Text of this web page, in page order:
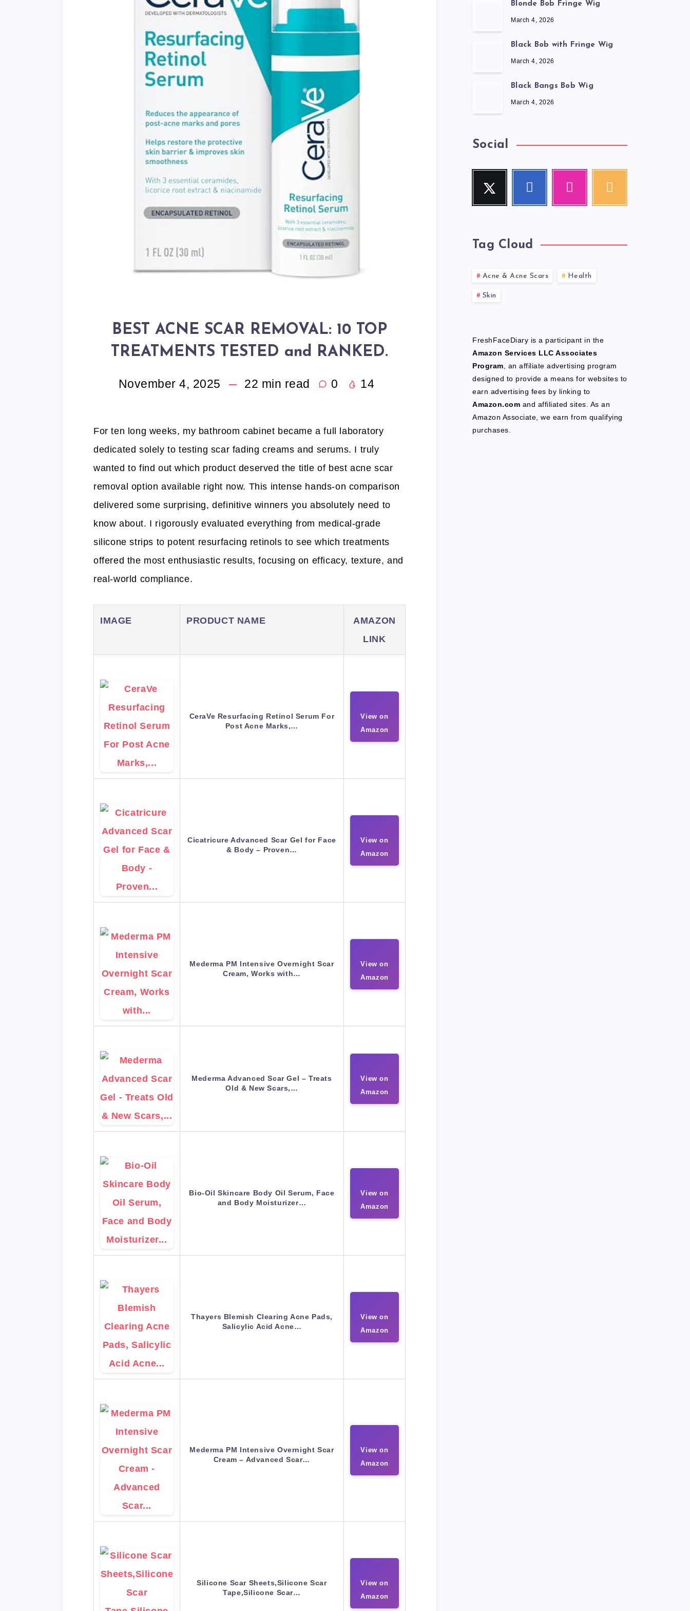
BEST ACNE SCAR REMOVAL: 10 TOP
TREATMENTS TESTED and RANKED.
November 4, 2025 22 min read 0 14
For ten long weeks, my bathroom cabinet became a full laboratory
dedicated solely to testing scar fading creams and serums. I truly
wanted to find out which product deserved the title of best acne scar
removal option available right now. This intense hands-on comparison
delivered some surprising, definitive winners you absolutely need to
know about. I rigorously evaluated everything from medical-grade
silicone strips to potent resurfacing retinols to see which treatments
offered the most enthusiastic results, focusing on efficacy, texture, and
real-world compliance.
IMAGE PRODUCT NAME
AMAZON
LINK
CeraVe Resurfacing Retinol Serum For
Post Acne Marks,…
View on
Amazon
Cicatricure Advanced Scar Gel for Face
& Body – Proven…
View on
Amazon
Mederma PM Intensive Overnight Scar
Cream, Works with…
View on
Amazon
Mederma Advanced Scar Gel – Treats
Old & New Scars,…
View on
Amazon
Bio-Oil Skincare Body Oil Serum, Face
and Body Moisturizer…
View on
Amazon
Thayers Blemish Clearing Acne Pads,
Salicylic Acid Acne…
View on
Amazon
Mederma PM Intensive Overnight Scar
Cream – Advanced Scar…
View on
Amazon
Silicone Scar Sheets,Silicone Scar
Tape,Silicone Scar…
View on
Amazon
Blonde Bob Fringe Wig
March 4, 2026
Black Bob with Fringe Wig
March 4, 2026
Black Bangs Bob Wig
March 4, 2026
Social
Twitter
Follow
Facebook
Follow
Instagram
RSS
Tag Cloud
Acne & Acne Scars Health
Skin
FreshFaceDiary is a participant in the
Amazon Services LLC Associates
Program , an affiliate advertising program
designed to provide a means for websites to
earn advertising fees by linking to
Amazon.com and affiliated sites. As an
Amazon Associate, we earn from qualifying
purchases.